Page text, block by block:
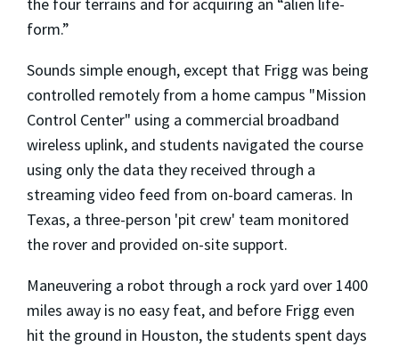
form.”
Sounds simple enough, except that Frigg was being
controlled remotely from a home campus "Mission
Control Center" using a commercial broadband
wireless uplink, and students navigated the course
using only the data they received through a
streaming video feed from on-board cameras. In
Texas, a three-person 'pit crew' team monitored
the rover and provided on-site support.
Maneuvering a robot through a rock yard over 1400
miles away is no easy feat, and before Frigg even
hit the ground in Houston, the students spent days